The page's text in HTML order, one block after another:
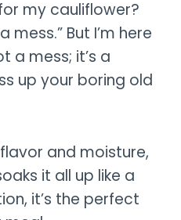
my cauliflower?
mess.” But I’m here
a mess; it’s a
up your boring old
and moisture,
it all up like a
it’s the perfect